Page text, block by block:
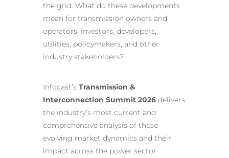
the grid. What do these developments
mean for transmission owners and
operators, investors, developers,
utilities, policymakers, and other
industry stakeholders?
Infocast’s Transmission &
Interconnection Summit 2026 delivers
the industry’s most current and
comprehensive analysis of these
evolving market dynamics and their
impact across the power sector.